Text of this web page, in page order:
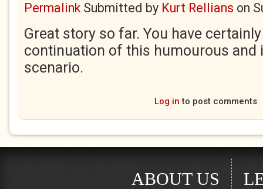
PermalinkSubmitted by Kurt Rellians on
Great story so far. You have
continuation of this humourous and
scenario.
Log in to post comments
ABOUT US